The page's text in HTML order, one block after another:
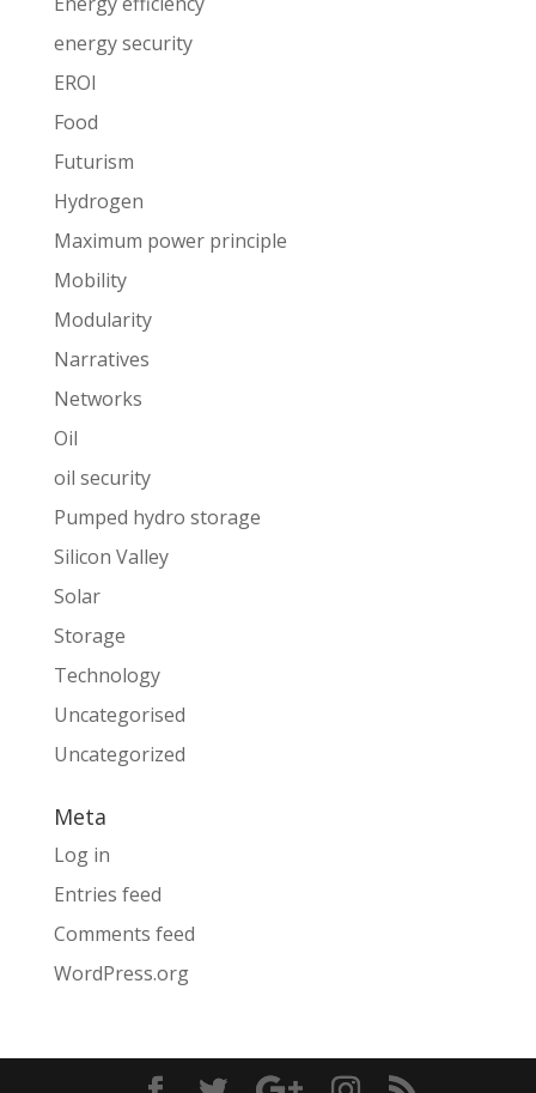
energy security
EROI
Food
Futurism
Hydrogen
Maximum power principle
Mobility
Modularity
Narratives
Networks
Oil
oil security
Pumped hydro storage
Silicon Valley
Solar
Storage
Technology
Uncategorised
Uncategorized
Meta
Log in
Entries feed
Comments feed
WordPress.org